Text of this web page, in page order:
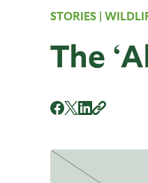
STORIES |
The